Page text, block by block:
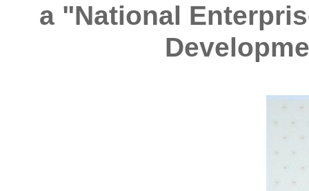
a "National